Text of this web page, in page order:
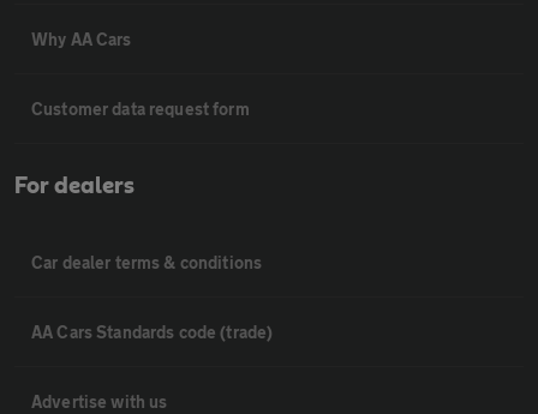
Why AA Cars
Customer data request form
For dealers
Car dealer terms & conditions
AA Cars Standards code (trade)
Advertise with us